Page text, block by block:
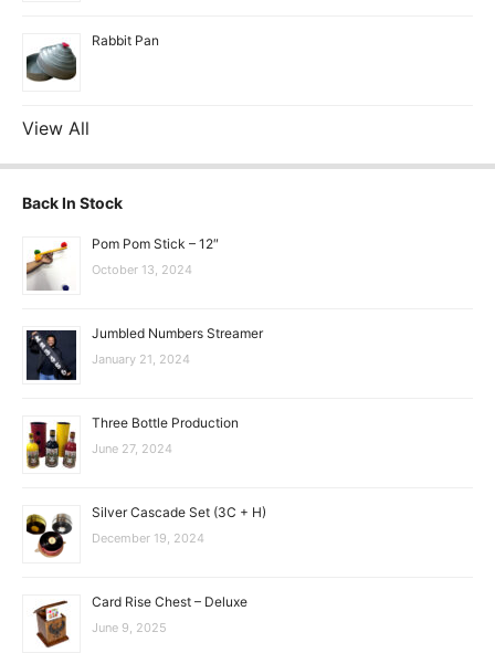
Rabbit Pan
View All
Back In Stock
Pom Pom Stick – 12″
October 13, 2024
Jumbled Numbers Streamer
January 21, 2024
Three Bottle Production
June 27, 2024
Silver Cascade Set (3C + H)
December 19, 2024
Card Rise Chest – Deluxe
June 9, 2025